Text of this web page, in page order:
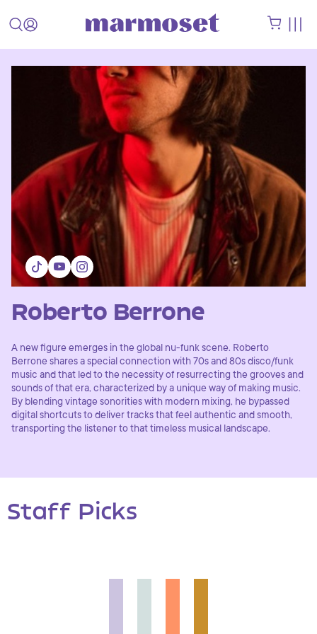
Roberto Berrone
A new figure emerges in the global nu-funk scene. Roberto
Berrone shares a special connection with 70s and 80s disco/funk
music and that led to the necessity of resurrecting the grooves and
sounds of that era, characterized by a unique way of making music.
By blending vintage sonorities with modern mixing, he bypassed
digital shortcuts to deliver tracks that feel authentic and smooth,
transporting the listener to that timeless musical landscape.
Staff Picks